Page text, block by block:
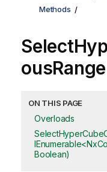
Methods
ON THIS PAGE
Overloads
Boolean)